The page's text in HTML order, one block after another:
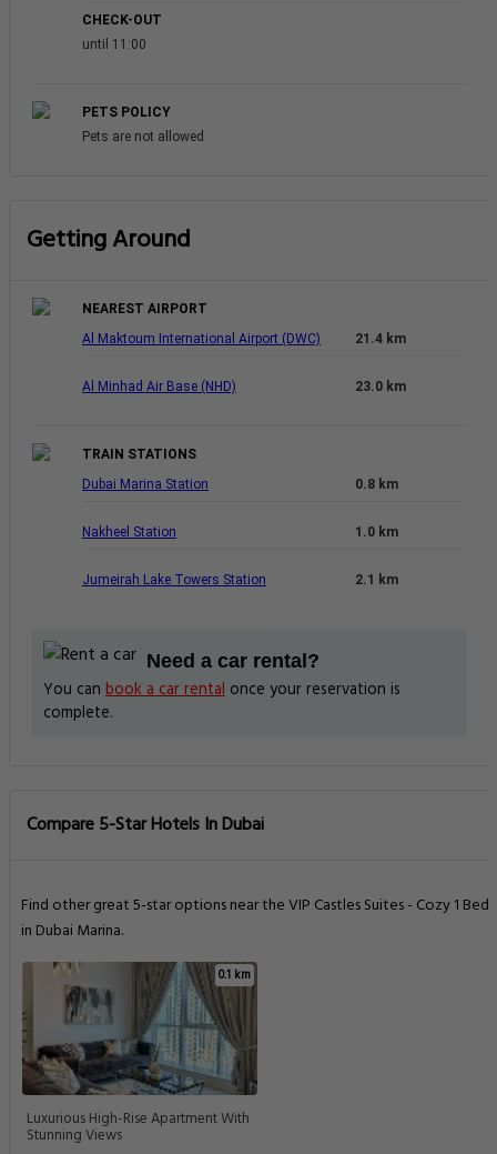
CHECK-OUT
until 11:00
PETS POLICY
Pets are not allowed
Getting Around
NEAREST AIRPORT
Al Maktoum International Airport (DWC)
21.4 km
Al Minhad Air Base (NHD) 23.0 km
TRAIN STATIONS
Dubai Marina Station
0.8 km
Nakheel Station 1.0 km
Jumeirah Lake Towers Station 2.1 km
Need a car rental?
You can book a car rental once your reservation is
complete.
Compare 5-Star Hotels In Dubai
Find other great 5-star options near the VIP Castles Suites - Cozy 1 Bed
in Dubai Marina.
0.1 km
Luxurious High-Rise Apartment With
Stunning Views